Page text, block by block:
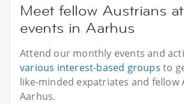
Meet fellow Austrians
events in Aarhus
Attend our monthly events and
various interest-based groups to
like-minded expatriates and fellow
Aarhus.